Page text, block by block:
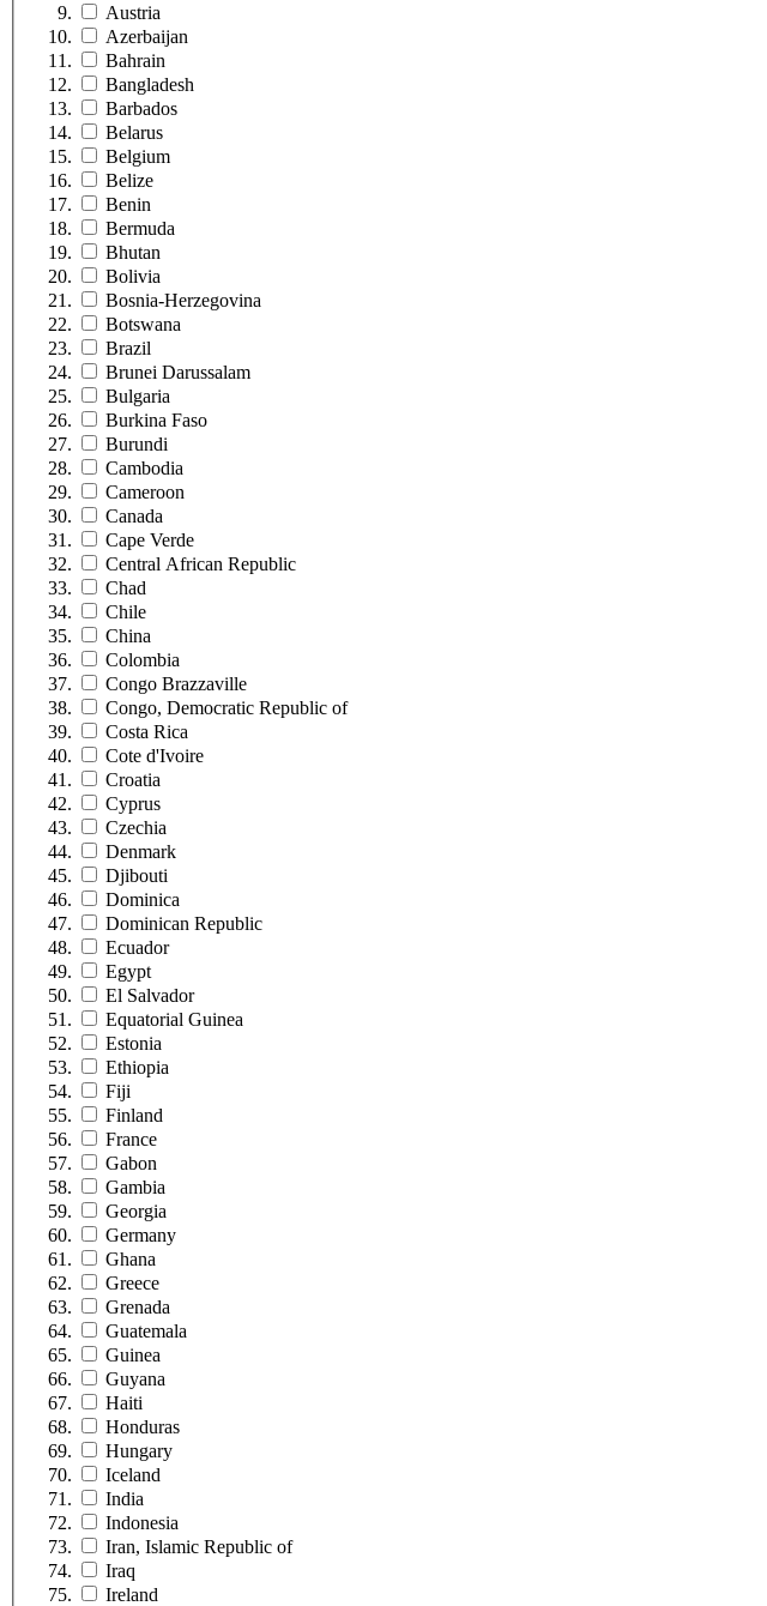
Austria
Azerbaijan
Bahrain
Bangladesh
Barbados
Belarus
Belgium
Belize
Benin
Bermuda
Bhutan
Bolivia
Bosnia-Herzegovina
Botswana
Brazil
Brunei Darussalam
Bulgaria
Burkina Faso
Burundi
Cambodia
Cameroon
Canada
Cape Verde
Central African Republic
Chad
Chile
China
Colombia
Congo Brazzaville
Congo, Democratic Republic of
Costa Rica
Cote d'Ivoire
Croatia
Cyprus
Czechia
Denmark
Djibouti
Dominica
Dominican Republic
Ecuador
Egypt
El Salvador
Equatorial Guinea
Estonia
Ethiopia
Fiji
Finland
France
Gabon
Gambia
Georgia
Germany
Ghana
Greece
Grenada
Guatemala
Guinea
Guyana
Haiti
Honduras
Hungary
Iceland
India
Indonesia
Iran, Islamic Republic of
Iraq
Ireland